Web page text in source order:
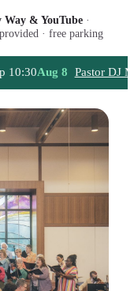
Way & YouTube ·
· free parking
10:30Aug 8 Pastor DJ